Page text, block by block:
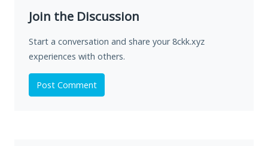
Join the Discussion
Start a conversation and share your 8ckk.xyz
experiences with others.
Post Comment